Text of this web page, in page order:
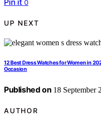
Pin it 0
UP NEXT
12 Best Dress Watches for Women in
Occasion
Published on 18 September
AUTHOR